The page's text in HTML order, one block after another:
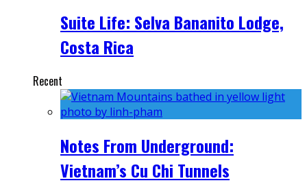
Suite Life: Selva Bananito Lodge,
Costa Rica
Recent
Notes From Underground:
Vietnam’s Cu Chi Tunnels